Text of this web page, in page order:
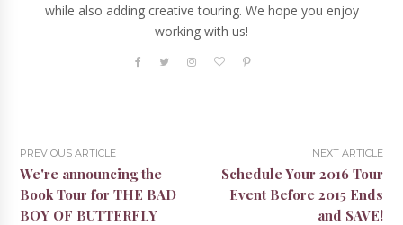
while also adding creative touring. We hope you enjoy
working with us!
PREVIOUS ARTICLE
We're announcing the
Book Tour for THE BAD
BOY OF BUTTERFLY
NEXT ARTICLE
Schedule Your 2016 Tour
Event Before 2015 Ends
and SAVE!